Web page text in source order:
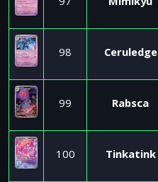
98 Ceruledge
99 Rabsca
100 Tinkatink